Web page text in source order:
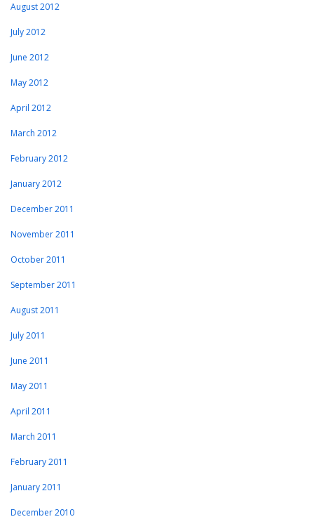
August 2012
July 2012
June 2012
May 2012
April 2012
March 2012
February 2012
January 2012
December 2011
November 2011
October 2011
September 2011
August 2011
July 2011
June 2011
May 2011
April 2011
March 2011
February 2011
January 2011
December 2010